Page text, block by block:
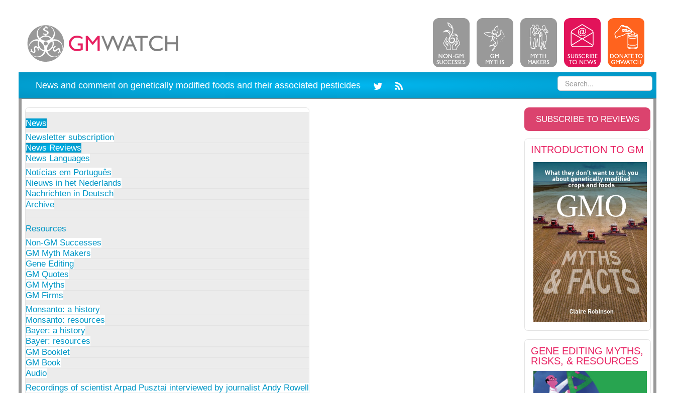
News and comment on genetically modified foods and their associated pesticides
News
Newsletter subscription
News Reviews
News Languages
Notícias em Português
Nieuws in het Nederlands
Nachrichten in Deutsch
Archive
Resources
Non-GM Successes
GM Myth Makers
Gene Editing
GM Quotes
GM Myths
GM Firms
Monsanto: a history
Monsanto: resources
Bayer: a history
Bayer: resources
GM Booklet
GM Book
Audio
Recordings of scientist Arpad Pusztai interviewed by journalist Andy Rowell
SUBSCRIBE TO REVIEWS
INTRODUCTION TO GM
GENE EDITING MYTHS,
RISKS, & RESOURCES